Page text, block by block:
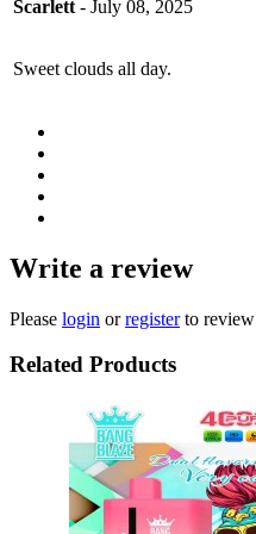
Scarlett - July 08, 2025
Sweet clouds all day.
Write a review
Please login orregisterto review
Related Products